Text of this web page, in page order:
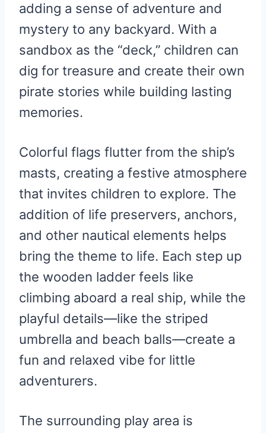
adding a sense of adventure and
mystery to any backyard. With a
sandbox as the “deck,” children can
dig for treasure and create their own
pirate stories while building lasting
memories.
Colorful flags flutter from the ship’s
masts, creating a festive atmosphere
that invites children to explore. The
addition of life preservers, anchors,
and other nautical elements helps
bring the theme to life. Each step up
the wooden ladder feels like
climbing aboard a real ship, while the
playful details—like the striped
umbrella and beach balls—create a
fun and relaxed vibe for little
adventurers.
The surrounding play area is